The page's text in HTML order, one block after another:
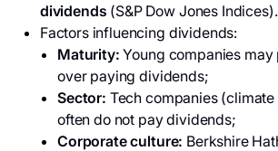
dividends (S&P Dow Jones Indices).
Factors influencing dividends:
Maturity: Young companies
over paying dividends;
Sector: Tech companies
often do not pay dividends;
Corporate culture: Berkshire